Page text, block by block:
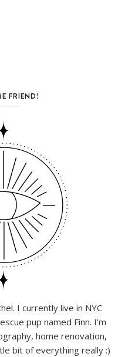
FRIEND!
I currently live in NYC
pup named Finn. I'm
home renovation,
bit of everything really :)